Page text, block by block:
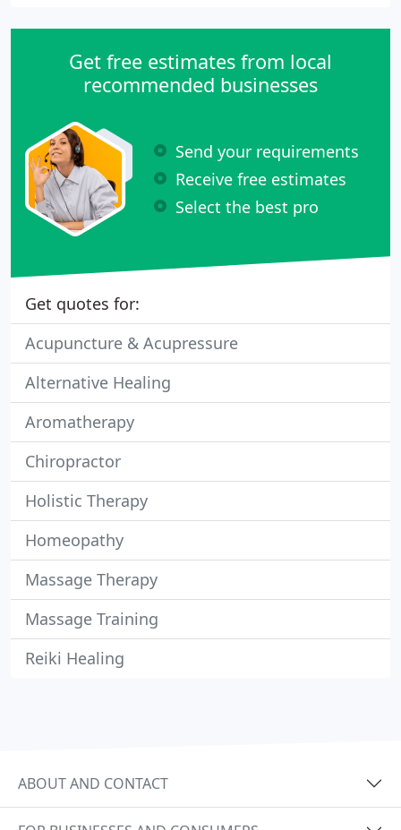
Get free estimates from local
recommended businesses
Send your requirements
Receive free estimates
Select the best pro
Get quotes for:
Acupuncture & Acupressure
Alternative Healing
Aromatherapy
Chiropractor
Holistic Therapy
Homeopathy
Massage Therapy
Massage Training
Reiki Healing
ABOUT AND CONTACT